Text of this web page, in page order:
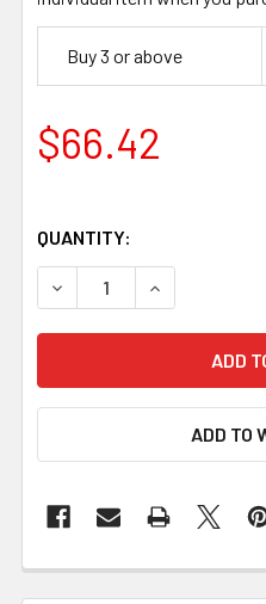
Buy 3 or above
$66.42
QUANTITY:
DECREASE QUANTITY
INCREASE
ADD TO